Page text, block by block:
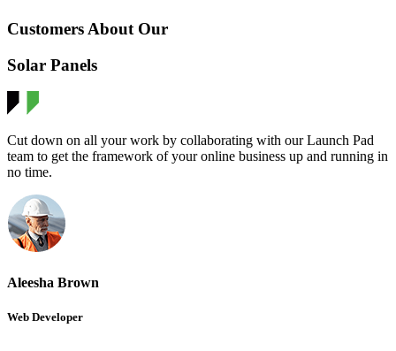
Customers About Our
Solar Panels
Cut down on all your work by collaborating with our Launch Pad
team to get the framework of your online business up and running in
no time.
Aleesha Brown
Web Developer